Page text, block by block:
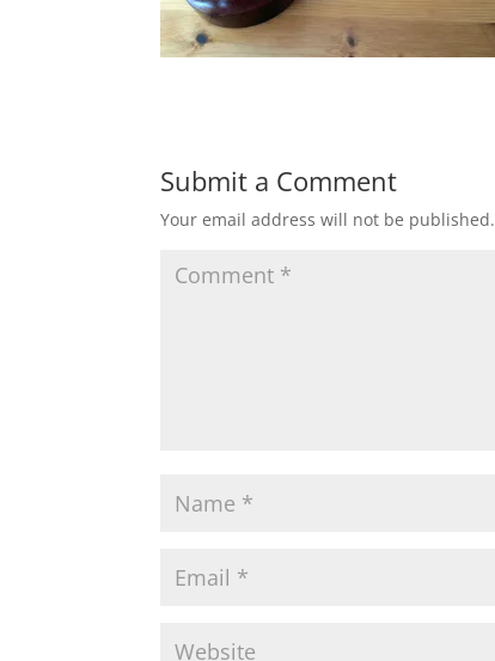
Submit a Comment
Your email address will not be published.